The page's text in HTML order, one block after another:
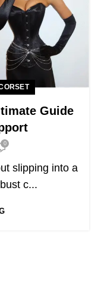
Guide
0
slipping into a
c...